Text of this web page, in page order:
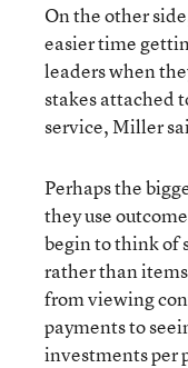
On the other
easier time
leaders when
stakes attached
service, Miller
Perhaps the
they use
begin to think of
rather than
from viewing
payments to
investments per